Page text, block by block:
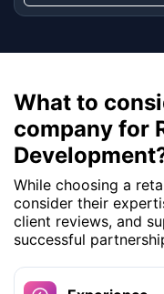
What to
company for
While choosing a
consider their
client reviews, and
successful